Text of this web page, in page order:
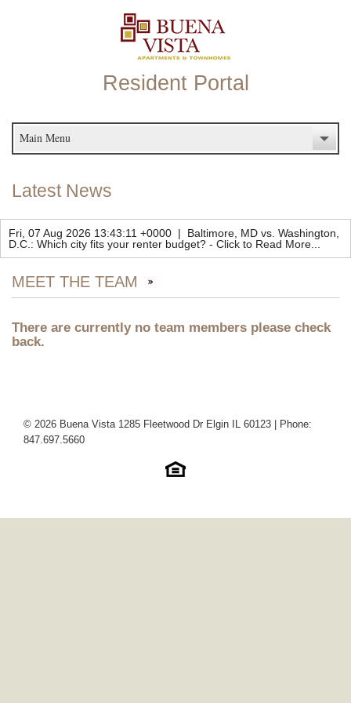
Resident Portal
Main Menu
Latest News
Fri, 07 Aug 2026 13:43:11 +0000 |
Baltimore, MD vs. Washington,
D.C.: Which city fits your renter budget? - Click to Read More...
MEET THE TEAM
There are currently no team members please check
back.
© 2026 Buena Vista 1285 Fleetwood Dr Elgin IL 60123 | Phone:
847.697.5660